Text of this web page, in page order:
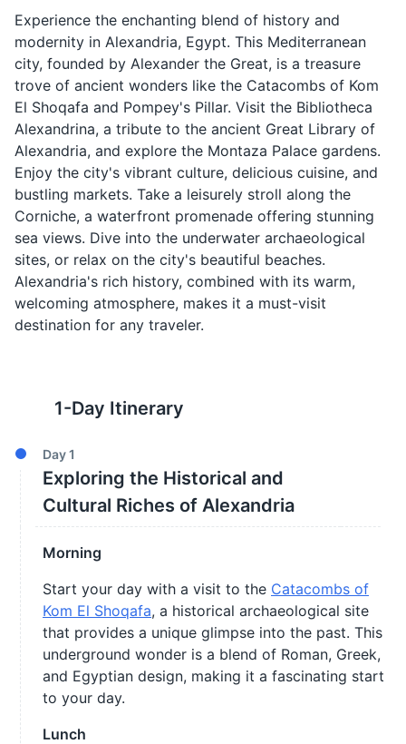
Experience the enchanting blend of history and
modernity in Alexandria, Egypt. This Mediterranean
city, founded by Alexander the Great, is a treasure
trove of ancient wonders like the Catacombs of Kom
El Shoqafa and Pompey's Pillar. Visit the Bibliotheca
Alexandrina, a tribute to the ancient Great Library of
Alexandria, and explore the Montaza Palace gardens.
Enjoy the city's vibrant culture, delicious cuisine, and
bustling markets. Take a leisurely stroll along the
Corniche, a waterfront promenade offering stunning
sea views. Dive into the underwater archaeological
sites, or relax on the city's beautiful beaches.
Alexandria's rich history, combined with its warm,
welcoming atmosphere, makes it a must-visit
destination for any traveler.
1-Day Itinerary
Day1
Exploring the Historical and
Cultural Riches of Alexandria
Morning
Start your day with a visit to the Catacombs of
Kom El Shoqafa, a historical archaeological site
that provides a unique glimpse into the past. This
underground wonder is a blend of Roman, Greek,
and Egyptian design, making it a fascinating start
to your day.
Lunch